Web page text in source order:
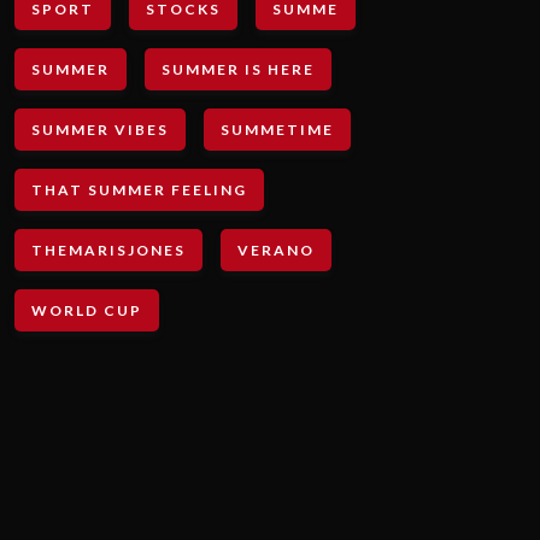
SPORT STOCKS SUMME
SUMMER SUMMER IS HERE
SUMMER VIBES SUMMETIME
THAT SUMMER FEELING
THEMARISJONES VERANO
WORLD CUP